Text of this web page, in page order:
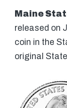
Maine
released on
coin in the
original